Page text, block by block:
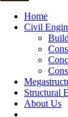
Home
Civil
Structural
About Us